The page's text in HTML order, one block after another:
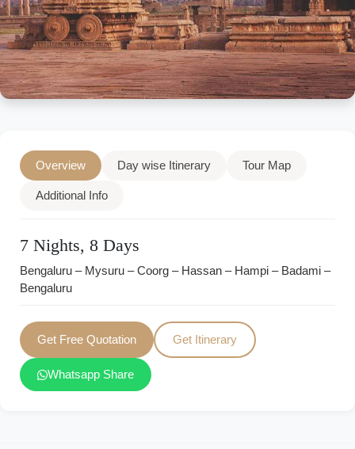
Overview Day wise Itinerary Tour Map
Additional Info
7 Nights, 8 Days
Bengaluru – Mysuru – Coorg – Hassan – Hampi – Badami –
Bengaluru
Get Free Quotation Get Itinerary
Whatsapp Share